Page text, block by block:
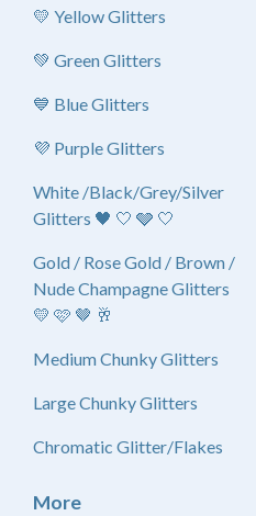
💛 Yellow Glitters
💚 Green Glitters
💙 Blue Glitters
💜 Purple Glitters
White /Black/Grey/Silver
Glitters 🖤 🤍 🩶 🤍
Gold / Rose Gold / Brown /
Nude Champagne Glitters
💛 🩷 🤎 🥂
Medium Chunky Glitters
Large Chunky Glitters
Chromatic Glitter/Flakes
More